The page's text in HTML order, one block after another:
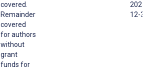
covered.
Remainder
covered
for authors
without
grant
funds for
2025-
12-31